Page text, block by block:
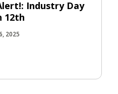
Industry Day
12th
2025